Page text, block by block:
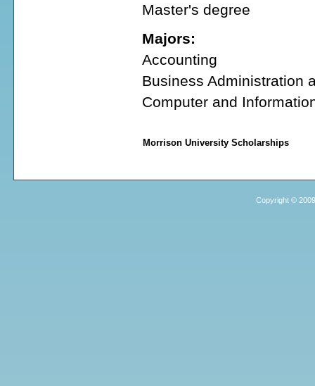
Master's degree
Majors:
Accounting
Business Administration
Computer and
Morrison University Scholarships
Copyright ©